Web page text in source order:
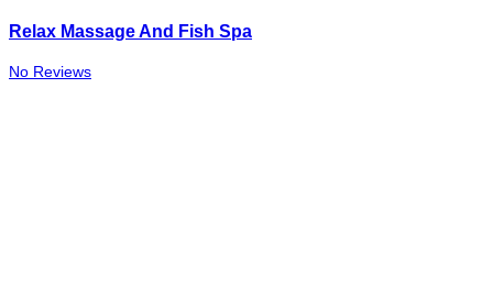
Relax Massage And Fish Spa
No Reviews